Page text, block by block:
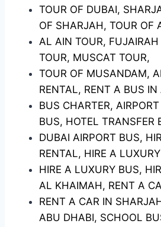
TOUR OF DUBAI,
OF SHARJAH, TOUR OF
AL AIN TOUR,
TOUR, MUSCAT TOUR,
TOUR OF MUSANDAM,
RENTAL, RENT A BUS
BUS CHARTER,
BUS, HOTEL TRANSFER
DUBAI AIRPORT BUS,
RENTAL, HIRE A
HIRE A LUXURY BUS,
AL KHAIMAH, RENT A
RENT A CAR IN
ABU DHABI, SCHOOL